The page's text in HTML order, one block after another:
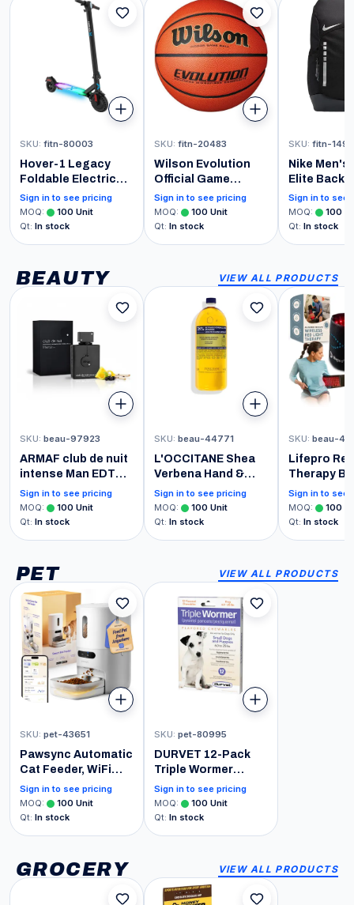
SKU: fitn-80003
Hover-1 Legacy
Foldable Electric
Scooter with 350W
Motor, 15 mph Max
Speed, Colorful
Sign in to see pricing
MOQ: 100 Unit
Qt: In stock
SKU: fitn-20483
Wilson Evolution
Official Game
Basketball - 29.5"
Sign in to see pricing
MOQ: 100 Unit
Qt: In stock
SKU: fitn-
Nike Men's
Elite
Black
and
Sign in to see
MOQ: 100
Qt: In stock
BEAUTY VIEW ALL PRODUCTS
SKU: beau-97923
ARMAF club de nuit
intense Man EDT
Men New in Box,
Black , 3.6 Fl Oz
Sign in to see pricing
MOQ: 100 Unit
Qt: In stock
SKU: beau-44771
L'OCCITANE Shea
Verbena Hand &
Body Liquid Soap
Refill 16.90 fl oz
Sign in to see pricing
MOQ: 100 Unit
Qt: In stock
SKU: beau-
Lifepro
Therapy
660nm &
Near
Light
Relaxation
Sign in to see
MOQ: 100
Qt: In stock
PET VIEW ALL PRODUCTS
SKU: pet-43651
Pawsync Automatic
Cat Feeder, WiFi
Smart Scale Tracks
Pet's Food Intake,
App Control, 3.6L
and Dogs, Up to 10
Meals Per Day,
Sign in to see pricing
MOQ: 100 Unit
Qt: In stock
SKU: pet-80995
DURVET 12-Pack
Triple Wormer
Tablets for Puppies
and Small Dogs
Sign in to see pricing
MOQ: 100 Unit
Qt: In stock
GROCERY VIEW ALL PRODUCTS